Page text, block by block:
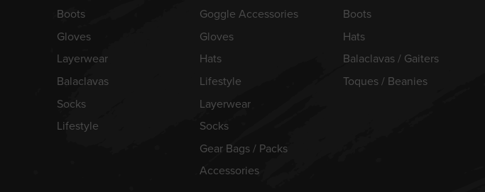
Boots
Gloves
Layerwear
Balaclavas
Socks
Lifestyle
Goggle Accessories
Gloves
Hats
Lifestyle
Layerwear
Socks
Gear Bags / Packs
Accessories
Boots
Hats
Balaclavas / Gaiters
Toques / Beanies